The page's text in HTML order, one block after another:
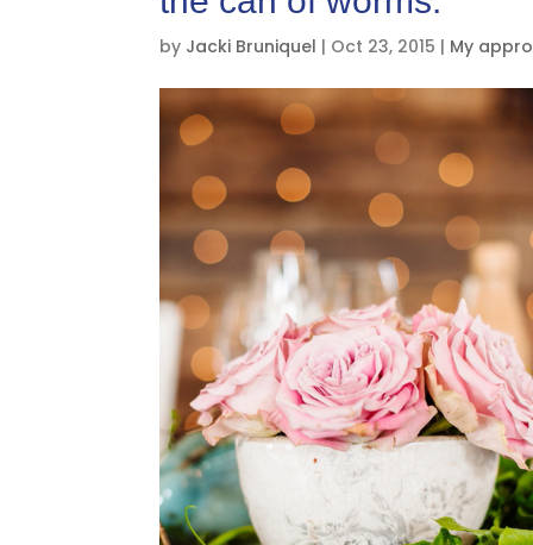
by Jacki Bruniquel | Oct 23, 2015 | My